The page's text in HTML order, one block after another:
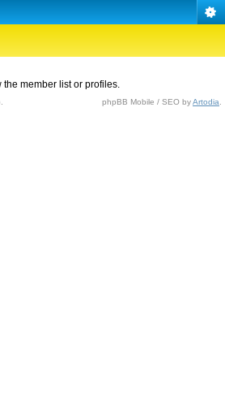
member list or profiles.
phpBB Mobile / SEO byArtodia